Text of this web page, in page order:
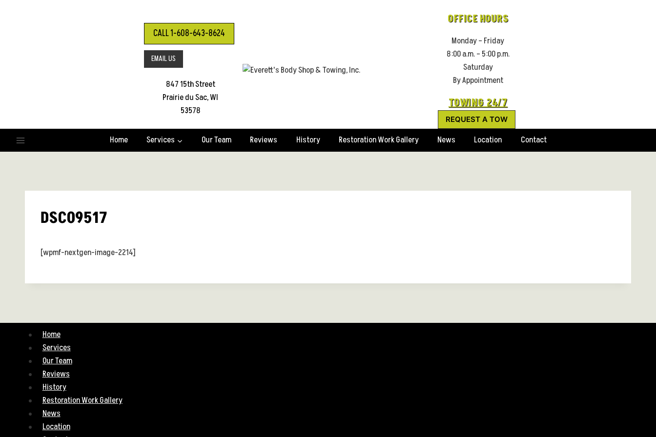
CALL 1-608-643-8624
EMAIL US
847 15th Street
Prairie du Sac, WI
53578
OFFICE HOURS
Monday – Friday
8:00 a.m. – 5:00 p.m.
Saturday
By Appointment
TOWING 24/7
REQUEST A TOW
Home Services Our Team Reviews History Restoration Work Gallery News Location Contact
DSC09517
[wpmf-nextgen-image-2214]
Home
Services
Our Team
Reviews
History
Restoration Work Gallery
News
Location